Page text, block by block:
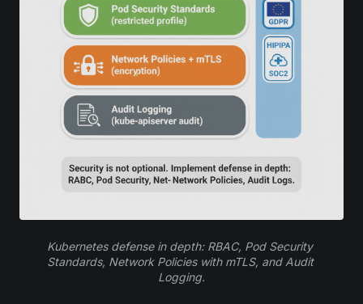
Kubernetes defense in depth: RBAC, Pod Security
Standards, Network Policies with mTLS, and Audit
Logging.